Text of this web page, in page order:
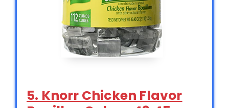
5. Knorr Chicken Flavor